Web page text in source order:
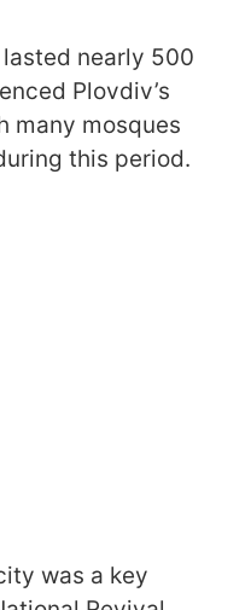
nearly 500
Plovdiv’s
many mosques
this period.
was a key